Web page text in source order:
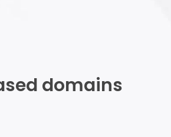
domains